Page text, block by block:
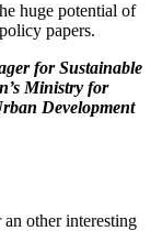
huge potential of
papers.
for Sustainable
Ministry for
Development
other interesting